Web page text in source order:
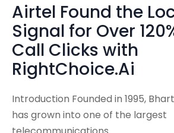
Airtel Found the
Signal for Over
Call Clicks with
RightChoice.Ai
Introduction Founded in 1995,
has grown into one of the largest